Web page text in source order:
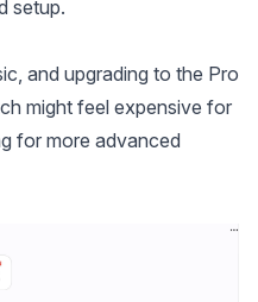
setup.
and upgrading to the Pro
might feel expensive for
for more advanced